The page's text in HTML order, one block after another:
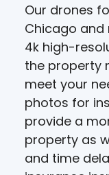
Our drones
Chicago
4k high-
the property
meet your
photos for
provide a
property as
and time